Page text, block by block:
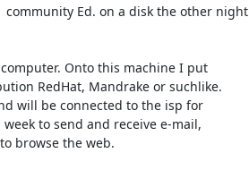
Ed. on a disk the other night
Onto this machine I put
RedHat, Mandrake or suchlike.
will be connected to the isp for
to send and receive e-mail,
browse the web.